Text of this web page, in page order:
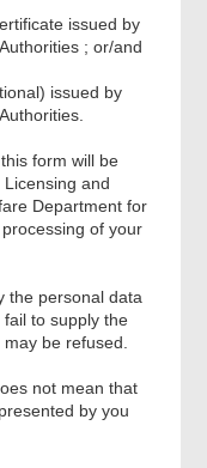
Co-
issued by
; or/and
issued by
form will be
and
Department for
of your
the personal data
to supply the
be refused.
not mean that
by you